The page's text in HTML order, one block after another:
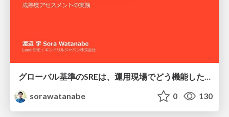
sorawatanabe
0 130